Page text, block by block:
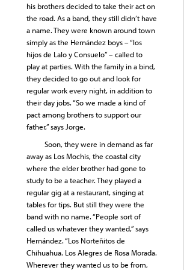
his brothers decided to take their act on
the road. As a band, they still didn’t have
a name. They were known around town
simply as the Hernández boys – “los
hijos de Lalo y Consuelo” – called to
play at parties. With the family in a bind,
they decided to go out and look for
regular work every night, in addition to
their day jobs. “So we made a kind of
pact among brothers to support our
father,” says Jorge.
Soon, they were in demand as far
away as Los Mochis, the coastal city
where the elder brother had gone to
study to be a teacher. They played a
regular gig at a restaurant, singing at
tables for tips. But still they were the
band with no name. “People sort of
called us whatever they wanted,” says
Hernández. “Los Norteñitos de
Chihuahua. Los Alegres de Rosa Morada.
Wherever they wanted us to be from,